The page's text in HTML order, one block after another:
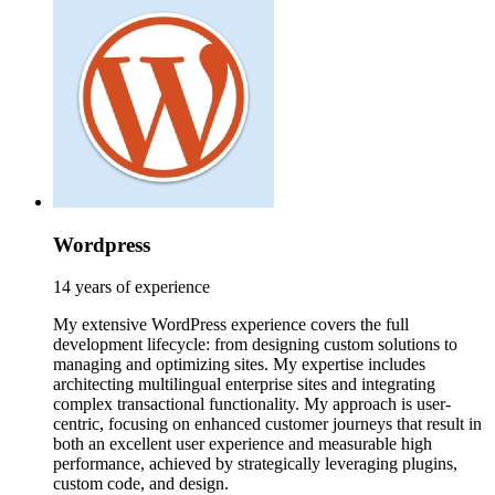
Wordpress
14 years of experience
My extensive WordPress experience covers the full
development lifecycle: from designing custom solutions to
managing and optimizing sites. My expertise includes
architecting multilingual enterprise sites and integrating
complex transactional functionality. My approach is user-
centric, focusing on enhanced customer journeys that result in
both an excellent user experience and measurable high
performance, achieved by strategically leveraging plugins,
custom code, and design.